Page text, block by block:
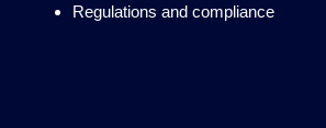
Regulations and compliance